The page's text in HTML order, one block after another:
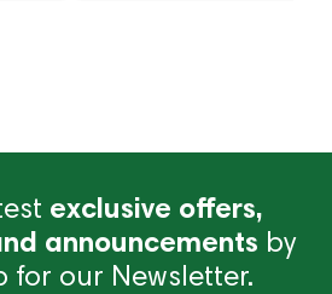
exclusive offers,
announcements by
for our Newsletter.